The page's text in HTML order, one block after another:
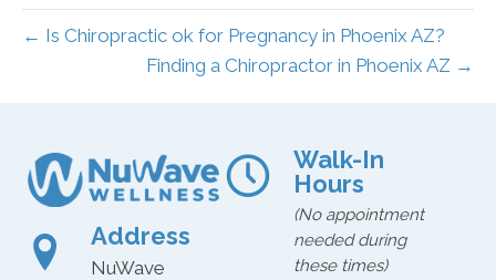
← Is Chiropractic ok for Pregnancy in Phoenix AZ?
Finding a Chiropractor in Phoenix AZ →
Address
NuWave
Walk-In
Hours
(No appointment
needed during
these times)